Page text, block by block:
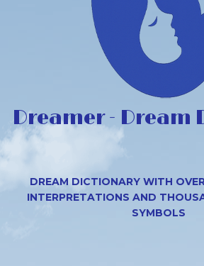
Dreamer - Dream
DREAM DICTIONARY WITH
INTERPRETATIONS AND
SYMBOLS